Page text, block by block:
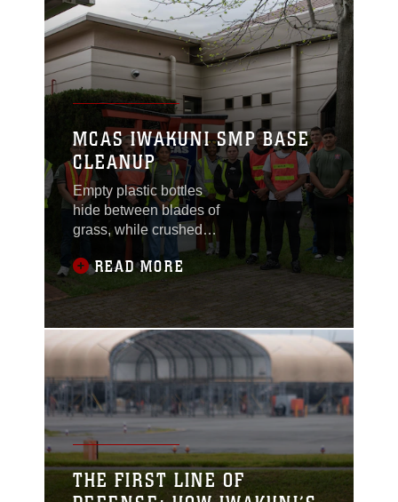
MCAS IWAKUNI SMP BASE
CLEANUP
Empty plastic bottles
hide between blades of
grass, while crushed
soda cans and crinkled
wrappers sit forgotten
on the grainy pavement.
With gloved hands,
service members reach
for the foreign objects
tainting nature, helping
preserve the
environment of Marine
Corps Air Station
Iwakuni, Japan.Every
month, on the first
Tuesday, MCAS
READ MORE
THE FIRST LINE OF